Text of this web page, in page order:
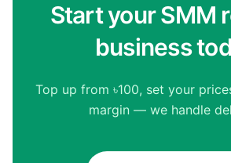
Start your SMM
business
Top up from ৳100, set your
margin — we handle